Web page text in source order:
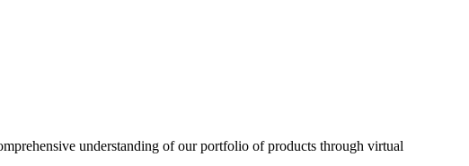
understanding of our portfolio of products through virtual